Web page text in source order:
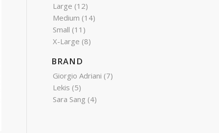
Large (12)
Medium (14)
Small (11)
X-Large (8)
BRAND
Giorgio Adriani (7)
Lekis (5)
Sara Sang (4)